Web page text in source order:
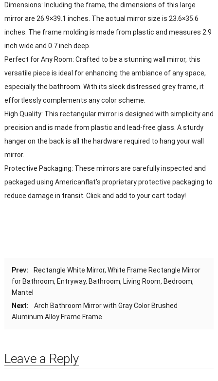
Dimensions: Including the frame, the dimensions of this large
mirror are 26.9×39.1 inches. The actual mirror size is 23.6×35.6
inches. The frame molding is made from plastic and measures 2.9
inch wide and 0.7 inch deep.
Perfect for Any Room: Crafted to be a stunning wall mirror, this
versatile piece is ideal for enhancing the ambiance of any space,
especially the bathroom. With its sleek distressed grey frame, it
effortlessly complements any color scheme.
High Quality: This rectangular mirror is designed with simplicity and
precision and is made from plastic and lead-free glass. A sturdy
hanger on the back is all the hardware required to hang your wall
mirror.
Protective Packaging: These mirrors are carefully inspected and
packaged using Americanflat’s proprietary protective packaging to
reduce damage in transit. Click and add to your cart today!
Prev:
Rectangle White Mirror, White Frame Rectangle Mirror
for Bathroom, Entryway, Bathroom, Living Room, Bedroom,
Mantel
Next:
Arch Bathroom Mirror with Gray Color Brushed
Aluminum Alloy Frame Frame
Leave a Reply